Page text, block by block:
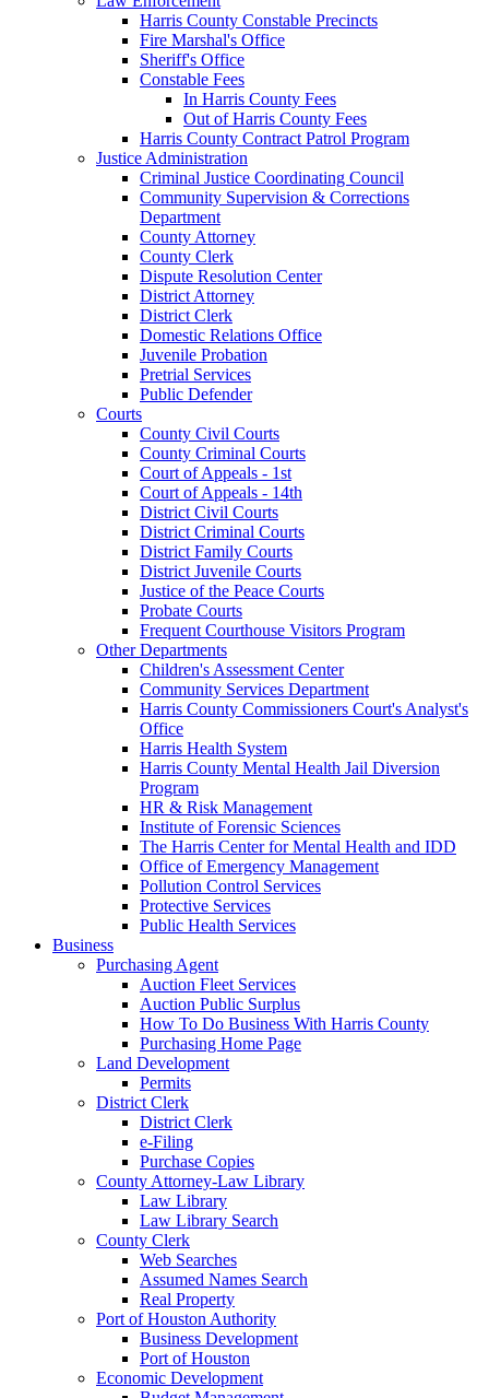
Harris County Constable Precincts
Fire Marshal's Office
Sheriff's Office
Constable Fees
In Harris County Fees
Out of Harris County Fees
Harris County Contract Patrol Program
Justice Administration
Criminal Justice Coordinating Council
Community Supervision & Corrections
Department
County Attorney
County Clerk
Dispute Resolution Center
District Attorney
District Clerk
Domestic Relations Office
Juvenile Probation
Pretrial Services
Public Defender
Courts
County Civil Courts
County Criminal Courts
Court of Appeals - 1st
Court of Appeals - 14th
District Civil Courts
District Criminal Courts
District Family Courts
District Juvenile Courts
Justice of the Peace Courts
Probate Courts
Frequent Courthouse Visitors Program
Other Departments
Children's Assessment Center
Community Services Department
Harris County Commissioners Court's Analyst's
Office
Harris Health System
Harris County Mental Health Jail Diversion
Program
HR & Risk Management
Institute of Forensic Sciences
The Harris Center for Mental Health and IDD
Office of Emergency Management
Pollution Control Services
Protective Services
Public Health Services
Business
Purchasing Agent
Auction Fleet Services
Auction Public Surplus
How To Do Business With Harris County
Purchasing Home Page
Land Development
Permits
District Clerk
District Clerk
e-Filing
Purchase Copies
County Attorney-Law Library
Law Library
Law Library Search
County Clerk
Web Searches
Assumed Names Search
Real Property
Port of Houston Authority
Business Development
Port of Houston
Economic Development